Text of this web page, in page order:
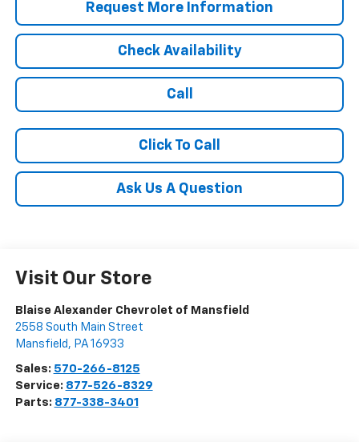
Request More Information
Check Availability
Call
Click To Call
Ask Us A Question
Visit Our Store
Blaise Alexander Chevrolet of Mansfield
2558 South Main Street
Mansfield , PA 16933
Sales: 570-266-8125
Service: 877-526-8329
Parts: 877-338-3401